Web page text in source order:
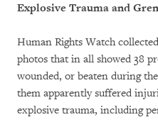
Explosive Trauma and
Human Rights Watch
photos that in all showed 38
wounded, or beaten during
them apparently suffered
explosive trauma, including